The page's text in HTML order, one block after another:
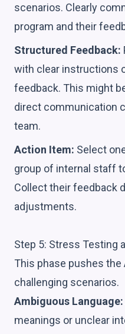
scenarios. Clearly
program and their
Structured Feedback:
with clear instructions
feedback. This might
direct communication
team.
Action Item: Select
group of internal staff
Collect their feedback
adjustments.
Step 5: Stress Testing
This phase pushes
challenging scenarios.
Ambiguous Language:
meanings or unclear